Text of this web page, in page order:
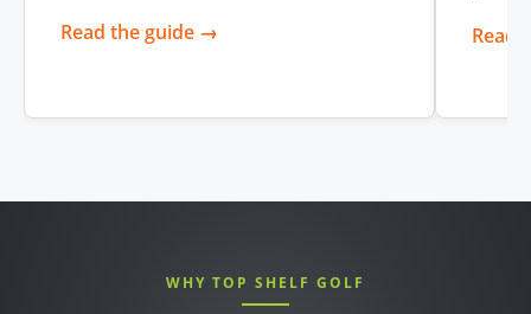
Read the guide → Read
WHY TOP SHELF GOLF